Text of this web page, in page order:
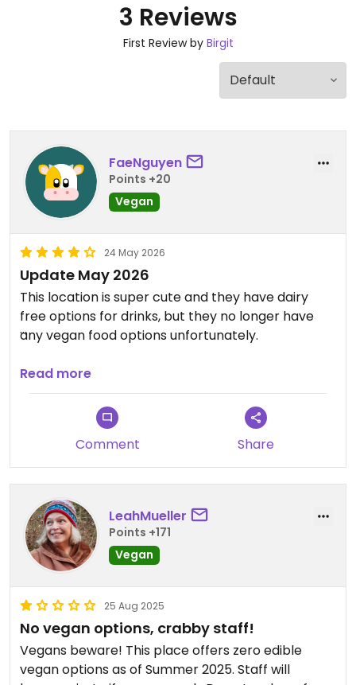
3 Reviews
First Review by Birgit
FaeNguyen
Points +20
Vegan
24 May 2026
Update May 2026
This location is super cute and they have dairy
free options for drinks, but they no longer have
any vegan food options unfortunately.
Updated from previous review on 2026-05-24
Read more
Comment Share
LeahMueller
Points +171
Vegan
25 Aug 2025
No vegan options, crabby staff!
Vegans beware! This place offers zero edible
vegan options as of Summer 2025. Staff will